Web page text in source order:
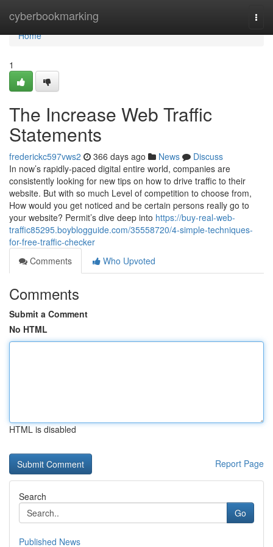
cyberbookmarking
Home
Home
1
The Increase Web Traffic
Statements
frederickc597vws2 366 days ago News
Discuss
In now’s rapidly-paced digital entire world, companies are
consistently looking for new tips on how to drive traffic to their
website. But with so much Level of competition to choose from,
How would you get noticed and be certain persons really go to
your website? Permit’s dive deep into https://buy-real-web-
traffic85295.boyblogguide.com/35558720/4-simple-techniques-
for-free-traffic-checker
Comments
Who Upvoted
Comments
Submit a Comment
No HTML
HTML is disabled
Report Page
Search
Go
Published News